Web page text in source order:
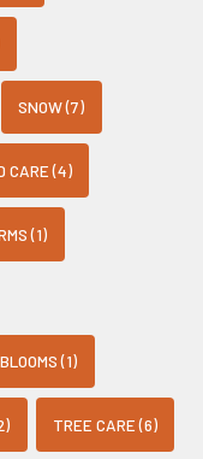
SNOW (7)
CARE (4)
(1)
(1)
TREE CARE (6)